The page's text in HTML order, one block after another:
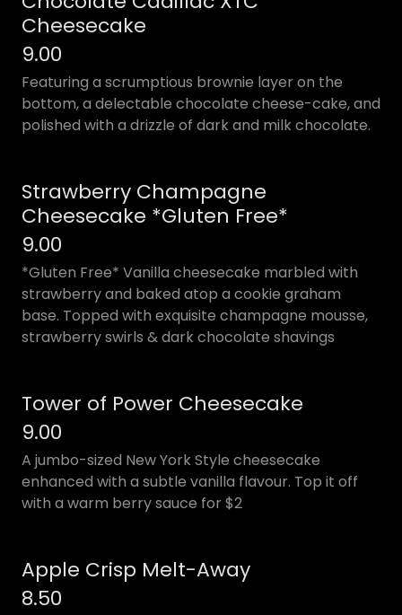
Cheesecake
9.00
Featuring a scrumptious brownie layer on the
bottom, a delectable chocolate cheese-cake, and
polished with a drizzle of dark and milk chocolate.
Strawberry Champagne
Cheesecake *Gluten Free*
9.00
*Gluten Free* Vanilla cheesecake marbled with
strawberry and baked atop a cookie graham
base. Topped with exquisite champagne mousse,
strawberry swirls & dark chocolate shavings
Tower of Power Cheesecake
9.00
A jumbo-sized New York Style cheesecake
enhanced with a subtle vanilla flavour. Top it off
with a warm berry sauce for $2
Apple Crisp Melt-Away
8.50